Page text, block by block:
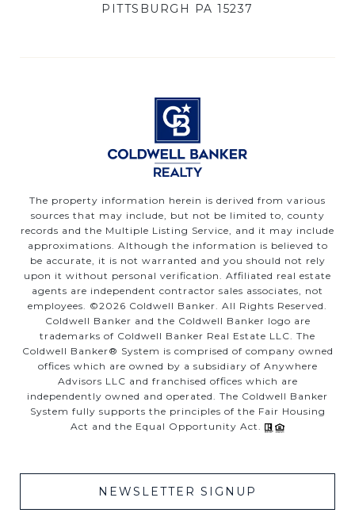
PITTSBURGH PA 15237
The property information herein is derived from various
sources that may include, but not be limited to, county
records and the Multiple Listing Service, and it may include
approximations. Although the information is believed to
be accurate, it is not warranted and you should not rely
upon it without personal verification. Affiliated real estate
agents are independent contractor sales associates, not
employees. ©2026 Coldwell Banker. All Rights Reserved.
Coldwell Banker and the Coldwell Banker logo are
trademarks of Coldwell Banker Real Estate LLC. The
Coldwell Banker® System is comprised of company owned
offices which are owned by a subsidiary of Anywhere
Advisors LLC and franchised offices which are
independently owned and operated. The Coldwell Banker
System fully supports the principles of the Fair Housing
Act and the Equal Opportunity Act.
NEWSLETTER SIGNUP